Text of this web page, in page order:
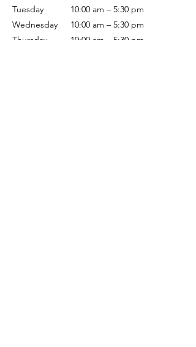
Tuesday
Wednesday
Thursday
10:00 am – 5:30 pm
10:00 am – 5:30 pm
10:00 am – 5:30 pm